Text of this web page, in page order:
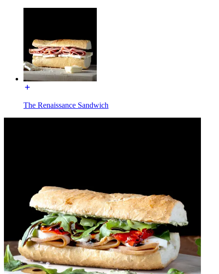
The Renaissance Sandwich